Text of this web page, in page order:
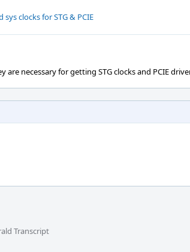
sys clocks for STG & PCIE
are necessary for getting STG clocks and PCIE
Transcript